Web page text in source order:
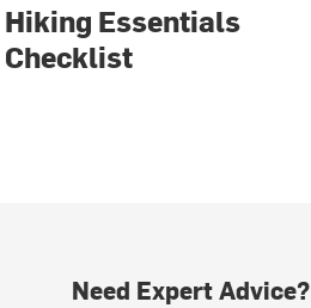
Hiking Essentials
Checklist
Need Expert Advice?